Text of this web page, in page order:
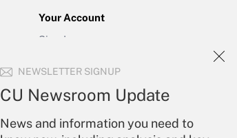
NEWSLETTER SIGNUP
CU Newsroom Update
News and information you need to
Your Account
Sign In
Forgot Password